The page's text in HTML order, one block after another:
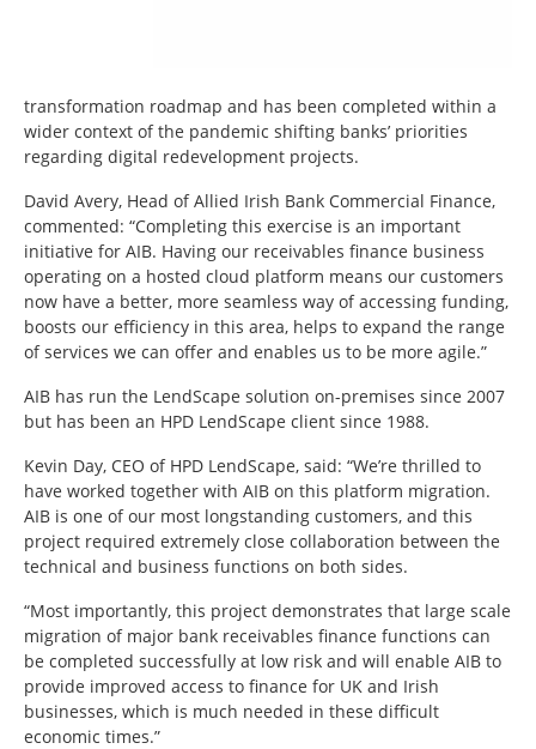
transformation roadmap and has been completed within a
wider context of the pandemic shifting banks’ priorities
regarding digital redevelopment projects.
David Avery, Head of Allied Irish Bank Commercial Finance,
commented: “Completing this exercise is an important
initiative for AIB. Having our receivables finance business
operating on a hosted cloud platform means our customers
now have a better, more seamless way of accessing funding,
boosts our efficiency in this area, helps to expand the range
of services we can offer and enables us to be more agile.”
AIB has run the LendScape solution on-premises since 2007
but has been an HPD LendScape client since 1988.
Kevin Day, CEO of HPD LendScape, said: “We’re thrilled to
have worked together with AIB on this platform migration.
AIB is one of our most longstanding customers, and this
project required extremely close collaboration between the
technical and business functions on both sides.
“Most importantly, this project demonstrates that large scale
migration of major bank receivables finance functions can
be completed successfully at low risk and will enable AIB to
provide improved access to finance for UK and Irish
businesses, which is much needed in these difficult
economic times.”